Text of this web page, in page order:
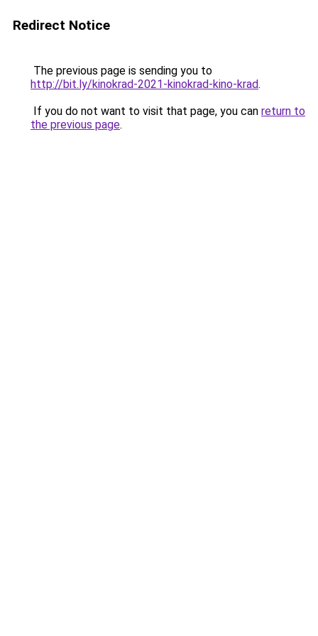
Redirect Notice
The previous page is sending you to
http://bit.ly/kinokrad-2021-kinokrad-kino-krad.
If you do not want to visit that page, you can return to
the previous page.